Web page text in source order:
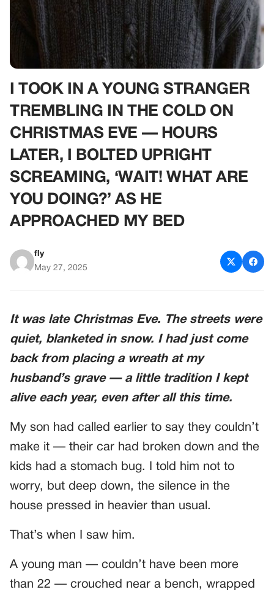
I TOOK IN A YOUNG STRANGER
TREMBLING IN THE COLD ON
CHRISTMAS EVE — HOURS
LATER, I BOLTED UPRIGHT
SCREAMING, ‘WAIT! WHAT ARE
YOU DOING?’ AS HE
APPROACHED MY BED
fly
May 27, 2025
It was late Christmas Eve. The streets were
quiet, blanketed in snow. I had just come
back from placing a wreath at my
husband’s grave — a little tradition I kept
alive each year, even after all this time.
My son had called earlier to say they couldn’t
make it — their car had broken down and the
kids had a stomach bug. I told him not to
worry, but deep down, the silence in the
house pressed in heavier than usual.
That’s when I saw him.
A young man — couldn’t have been more
than 22 — crouched near a bench, wrapped